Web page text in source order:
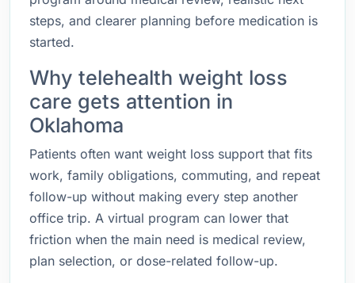
steps, and clearer planning before medication is
started.
Why telehealth weight loss
care gets attention in
Oklahoma
Patients often want weight loss support that fits
work, family obligations, commuting, and repeat
follow-up without making every step another
office trip. A virtual program can lower that
friction when the main need is medical review,
plan selection, or dose-related follow-up.